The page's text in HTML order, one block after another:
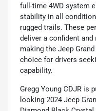
full-time 4WD system
stability in all
rugged trails. These
deliver a confident and
making the Jeep
choice for drivers
capability.
Gregg Young CDJR is
looking 2024 Jeep